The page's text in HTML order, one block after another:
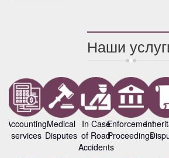
Наши
Accounting
services
Medical
Disputes
In Case
of Road
Accidents
Enforcement
Proceedings